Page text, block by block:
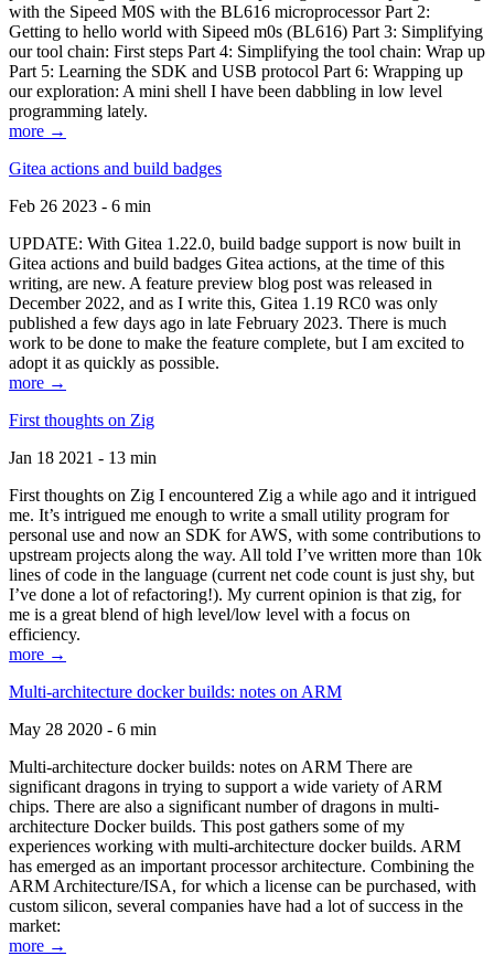
with the Sipeed M0S with the BL616 microprocessor Part 2:
Getting to hello world with Sipeed m0s (BL616) Part 3: Simplifying
our tool chain: First steps Part 4: Simplifying the tool chain: Wrap up
Part 5: Learning the SDK and USB protocol Part 6: Wrapping up
our exploration: A mini shell I have been dabbling in low level
programming lately.
more →
Gitea actions and build badges
Feb 26 2023 - 6 min
UPDATE: With Gitea 1.22.0, build badge support is now built in
Gitea actions and build badges Gitea actions, at the time of this
writing, are new. A feature preview blog post was released in
December 2022, and as I write this, Gitea 1.19 RC0 was only
published a few days ago in late February 2023. There is much
work to be done to make the feature complete, but I am excited to
adopt it as quickly as possible.
more →
First thoughts on Zig
Jan 18 2021 - 13 min
First thoughts on Zig I encountered Zig a while ago and it intrigued
me. It’s intrigued me enough to write a small utility program for
personal use and now an SDK for AWS, with some contributions to
upstream projects along the way. All told I’ve written more than 10k
lines of code in the language (current net code count is just shy, but
I’ve done a lot of refactoring!). My current opinion is that zig, for
me is a great blend of high level/low level with a focus on
efficiency.
more →
Multi-architecture docker builds: notes on ARM
May 28 2020 - 6 min
Multi-architecture docker builds: notes on ARM There are
significant dragons in trying to support a wide variety of ARM
chips. There are also a significant number of dragons in multi-
architecture Docker builds. This post gathers some of my
experiences working with multi-architecture docker builds. ARM
has emerged as an important processor architecture. Combining the
ARM Architecture/ISA, for which a license can be purchased, with
custom silicon, several companies have had a lot of success in the
market:
more →